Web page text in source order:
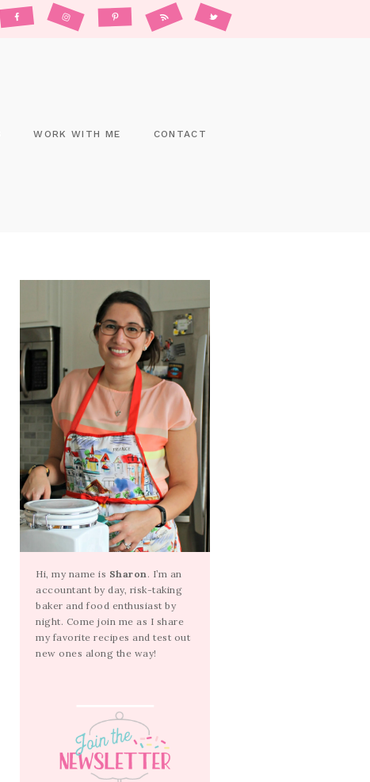
WORK WITH ME CONTACT
Hi, my name is Sharon . I’m an
accountant by day, risk-taking
baker and food enthusiast by
night. Come join me as I share
my favorite recipes and test out
new ones along the way!